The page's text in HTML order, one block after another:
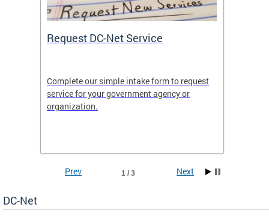
Request DC-Net Service
Complete our simple intake form to request
service for your government agency or
organization.
1 / 3
Prev Next
DC-Net